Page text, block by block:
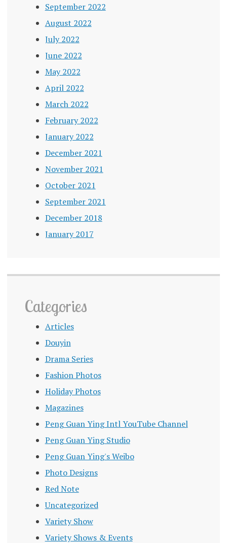
September 2022
August 2022
July 2022
June 2022
May 2022
April 2022
March 2022
February 2022
January 2022
December 2021
November 2021
October 2021
September 2021
December 2018
January 2017
Categories
Articles
Douyin
Drama Series
Fashion Photos
Holiday Photos
Magazines
Peng Guan Ying Intl YouTube Channel
Peng Guan Ying Studio
Peng Guan Ying's Weibo
Photo Designs
Red Note
Uncategorized
Variety Show
Variety Shows & Events